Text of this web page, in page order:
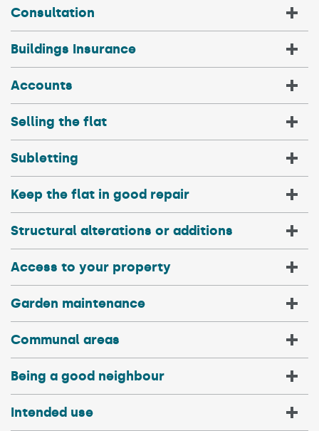
Consultation
Buildings Insurance
Accounts
Selling the flat
Subletting
Keep the flat in good repair
Structural alterations or additions
Access to your property
Garden maintenance
Communal areas
Being a good neighbour
Intended use